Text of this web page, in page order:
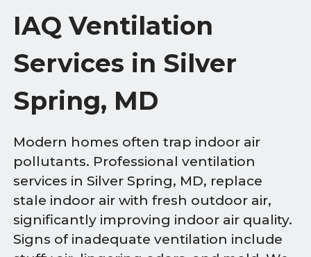
IAQ Ventilation
Services in Silver
Spring, MD
Modern homes often trap indoor air
pollutants. Professional ventilation
services in Silver Spring, MD, replace
stale indoor air with fresh outdoor air,
significantly improving indoor air quality.
Signs of inadequate ventilation include